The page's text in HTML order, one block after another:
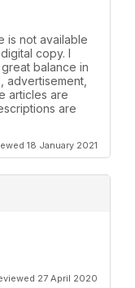
is not available
copy. I
balance in
advertisement,
articles are
are
18 January 2021
27 April 2020